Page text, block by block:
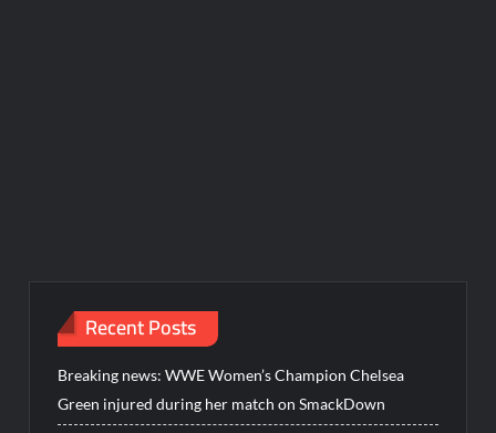
Recent Posts
Breaking news: WWE Women’s Champion Chelsea
Green injured during her match on SmackDown